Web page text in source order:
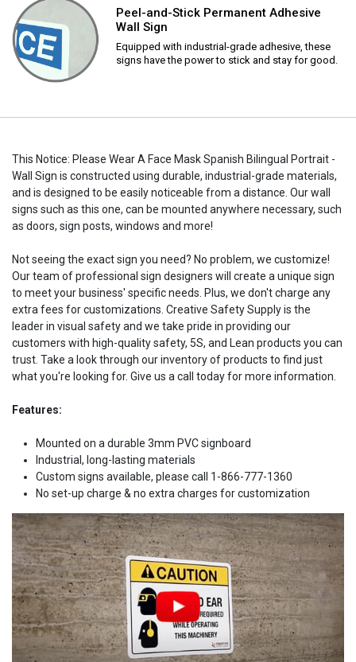
Peel-and-Stick Permanent Adhesive
Wall Sign
Equipped with industrial-grade adhesive, these
signs have the power to stick and stay for good.
This Notice: Please Wear A Face Mask Spanish Bilingual Portrait -
Wall Sign is constructed using durable, industrial-grade materials,
and is designed to be easily noticeable from a distance. Our wall
signs such as this one, can be mounted anywhere necessary, such
as doors, sign posts, windows and more!
Not seeing the exact sign you need? No problem, we customize!
Our team of professional sign designers will create a unique sign
to meet your business' specific needs. Plus, we don't charge any
extra fees for customizations. Creative Safety Supply is the
leader in visual safety and we take pride in providing our
customers with high-quality safety, 5S, and Lean products you can
trust. Take a look through our inventory of products to find just
what you're looking for. Give us a call today for more information.
Features:
Mounted on a durable 3mm PVC signboard
Industrial, long-lasting materials
Custom signs available, please call 1-866-777-1360
No set-up charge & no extra charges for customization